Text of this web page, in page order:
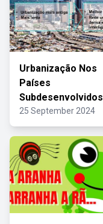
Urbanização Nos
Países
Subdesenvolvidos
25 September 2024